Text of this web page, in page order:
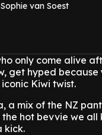
van Soest
only come alive
get hyped because
Kiwi twist.
a mix of the NZ
hot bevvie we all
kick.